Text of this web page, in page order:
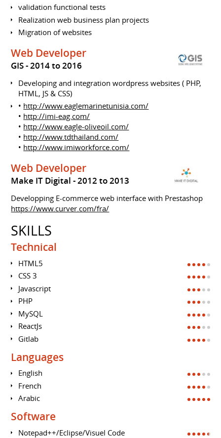
validation functional tests
Realization web business plan projects
Migration of websites
Web Developer
GIS 2014 to 2016
Developing and integration wordpress websites ( PHP,
HTML, JS & CSS)
• http://www.eaglemarinetunisia.com/
• http://imi-eag.com/
• http://www.eagle-oliveoil.com/
• http://www.tdthailand.com/
• http://www.imiworkforce.com/
Web Developer
Make IT Digital 2012 to 2013
Developping E-commerce web interface with Prestashop
https://www.curver.com/fra/
SKILLS
Technical
HTML5
CSS 3
Javascript
PHP
MySQL
ReactJs
Gitlab
Languages
English
French
Arabic
Software
Notepad++/Eclipse/Visuel Code